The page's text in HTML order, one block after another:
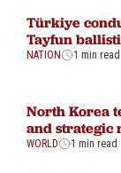
Türkiye
Tayfun
NATION 1 min read
North Korea
and strategic
WORLD 1 min read